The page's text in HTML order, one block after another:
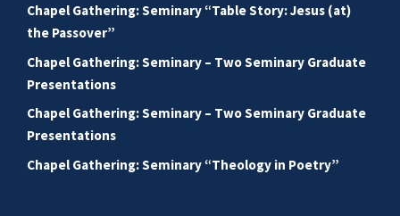
Chapel Gathering: Seminary “Table Story: Jesus (at)
the Passover”
Chapel Gathering: Seminary – Two Seminary Graduate
Presentations
Chapel Gathering: Seminary – Two Seminary Graduate
Presentations
Chapel Gathering: Seminary “Theology in Poetry”